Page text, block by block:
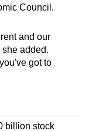
Council.
and our
she added.
got to
billion stock